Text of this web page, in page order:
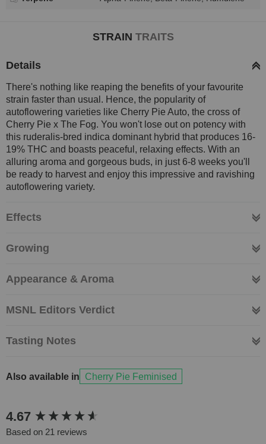
STRAIN TRAITS
Details
There's nothing like reaping the benefits of your favourite
strain faster than usual. Hence, the popularity of
autoflowering varieties like Cherry Pie Auto, the cross of
Cherry Pie x The Fog. You won't lose out on potency with
this ruderalis-bred indica dominant hybrid that produces 16-
19% THC and boasts peaceful, relaxing effects. With an
alluring aroma and gorgeous buds, in just 6-8 weeks you'll
be ready to harvest and enjoy this impressive and ravishing
autoflowering variety.
Effects
Growing
Appearance & Aroma
MSNL Editors Verdict
Tasting Notes
Also available in Cherry Pie Feminised
4.67
Based on 21 reviews
New content loaded